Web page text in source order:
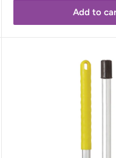
Add to